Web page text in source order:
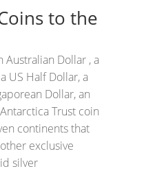
to the
Australian Dollar , a
US Half Dollar, a
Dollar, an
Trust coin
continents that
exclusive
silver